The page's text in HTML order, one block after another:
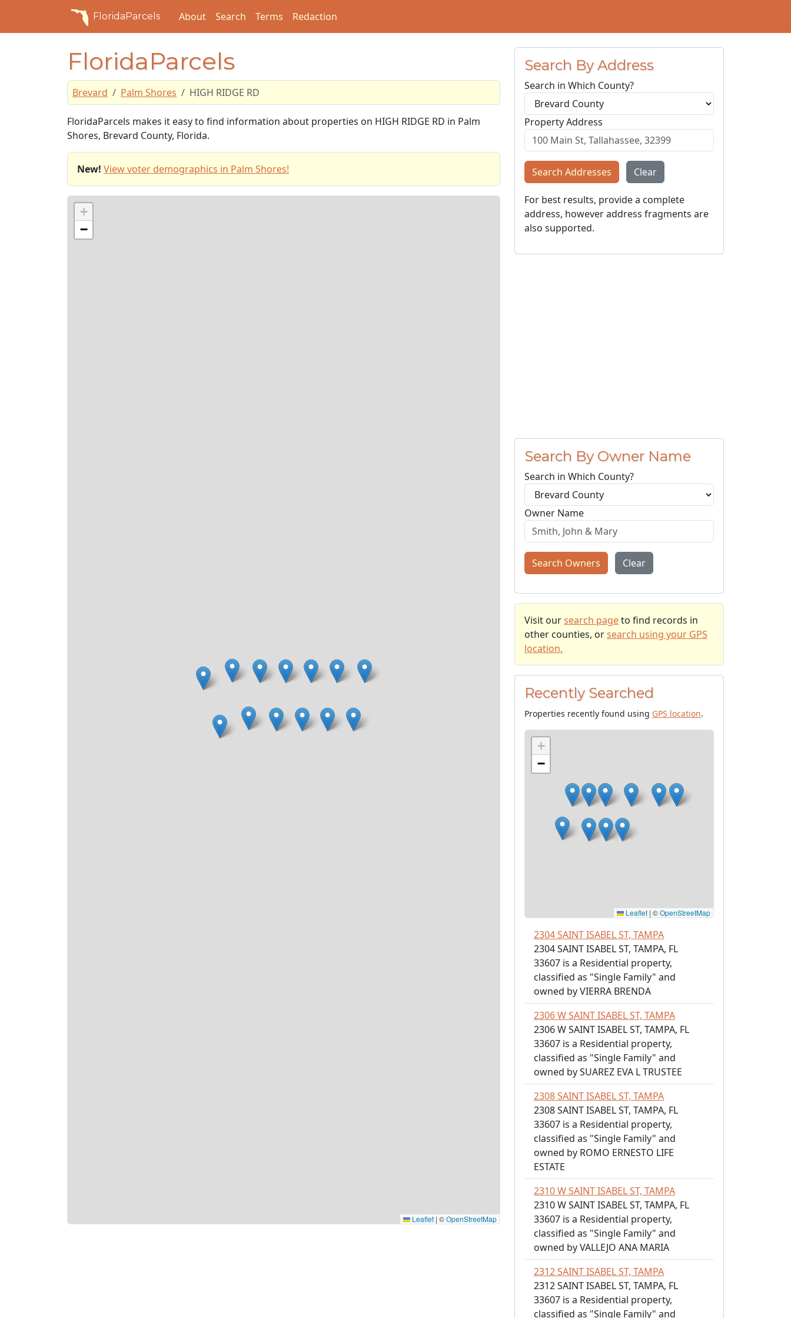
FloridaParcels About Search Terms Redaction
FloridaParcels
Brevard Palm Shores HIGH RIDGE RD
FloridaParcels makes it easy to find information about properties on HIGH RIDGE RD in Palm
Shores, Brevard County, Florida.
New! View voter demographics in Palm Shores!
+
−
Leaflet | ©OpenStreetMap
Search By Address
Search in Which County?
Property Address
Search Addresses Clear
For best results, provide a complete
address, however address fragments are
also supported.
Search By Owner Name
Search in Which County?
Owner Name
Search Owners Clear
Visit our search pageto find records in
other counties, or search using your GPS
location.
Recently Searched
Properties recently found using GPS location.
+
−
Leaflet | ©OpenStreetMap
2304 SAINT ISABEL ST, TAMPA
2304 SAINT ISABEL ST, TAMPA, FL
33607 is a Residential property,
classified as "Single Family" and
owned by VIERRA BRENDA
2306 W SAINT ISABEL ST, TAMPA
2306 W SAINT ISABEL ST, TAMPA, FL
33607 is a Residential property,
classified as "Single Family" and
owned by SUAREZ EVA L TRUSTEE
2308 SAINT ISABEL ST, TAMPA
2308 SAINT ISABEL ST, TAMPA, FL
33607 is a Residential property,
classified as "Single Family" and
owned by ROMO ERNESTO LIFE
ESTATE
2310 W SAINT ISABEL ST, TAMPA
2310 W SAINT ISABEL ST, TAMPA, FL
33607 is a Residential property,
classified as "Single Family" and
owned by VALLEJO ANA MARIA
2312 SAINT ISABEL ST, TAMPA
2312 SAINT ISABEL ST, TAMPA, FL
33607 is a Residential property,
classified as "Single Family" and